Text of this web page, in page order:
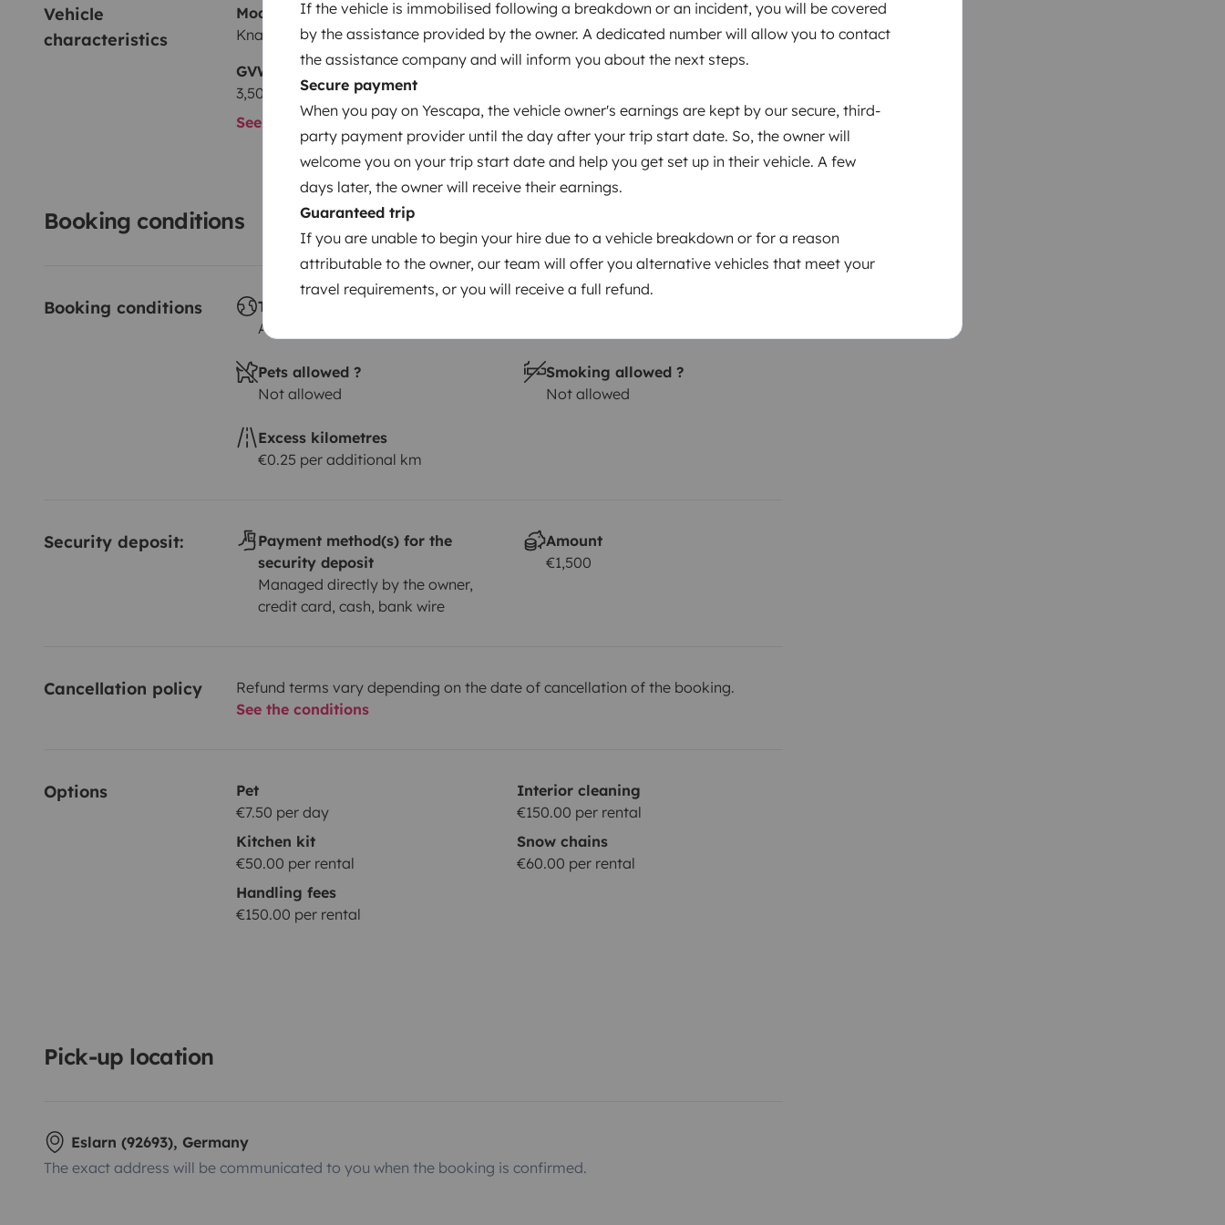
If the vehicle is immobilised following a breakdown or an incident, you will be covered
by the assistance provided by the owner. A dedicated number will allow you to contact
the assistance company and will inform you about the next steps.
Secure payment
When you pay on Yescapa, the vehicle owner's earnings are kept by our secure, third-
party payment provider until the day after your trip start date. So, the owner will
welcome you on your trip start date and help you get set up in their vehicle. A few
days later, the owner will receive their earnings.
Guaranteed trip
If you are unable to begin your hire due to a vehicle breakdown or for a reason
attributable to the owner, our team will offer you alternative vehicles that meet your
travel requirements, or you will receive a full refund.
Vehicle
characteristics
Model
Knaus Boxlife Pro 630 Freeway
Year of registration
2024
GVW
3,500 kg
Height
See all characteristics
Booking conditions
Booking conditions
Travelling abroad ?
Allowed
Pets allowed ?
Not allowed
Smoking allowed ?
Not allowed
Excess kilometres
€0.25 per additional km
Security deposit:
Payment method(s) for the
security deposit
Managed directly by the owner,
credit card, cash, bank wire
Amount
€1,500
Cancellation policy
Refund terms vary depending on the date of cancellation of the booking.
See the conditions
Options
Pet
€7.50 per day
Interior cleaning
€150.00 per rental
Kitchen kit
€50.00 per rental
Snow chains
€60.00 per rental
Handling fees
€150.00 per rental
Pick-up location
Eslarn (92693), Germany
The exact address will be communicated to you when the booking is confirmed.